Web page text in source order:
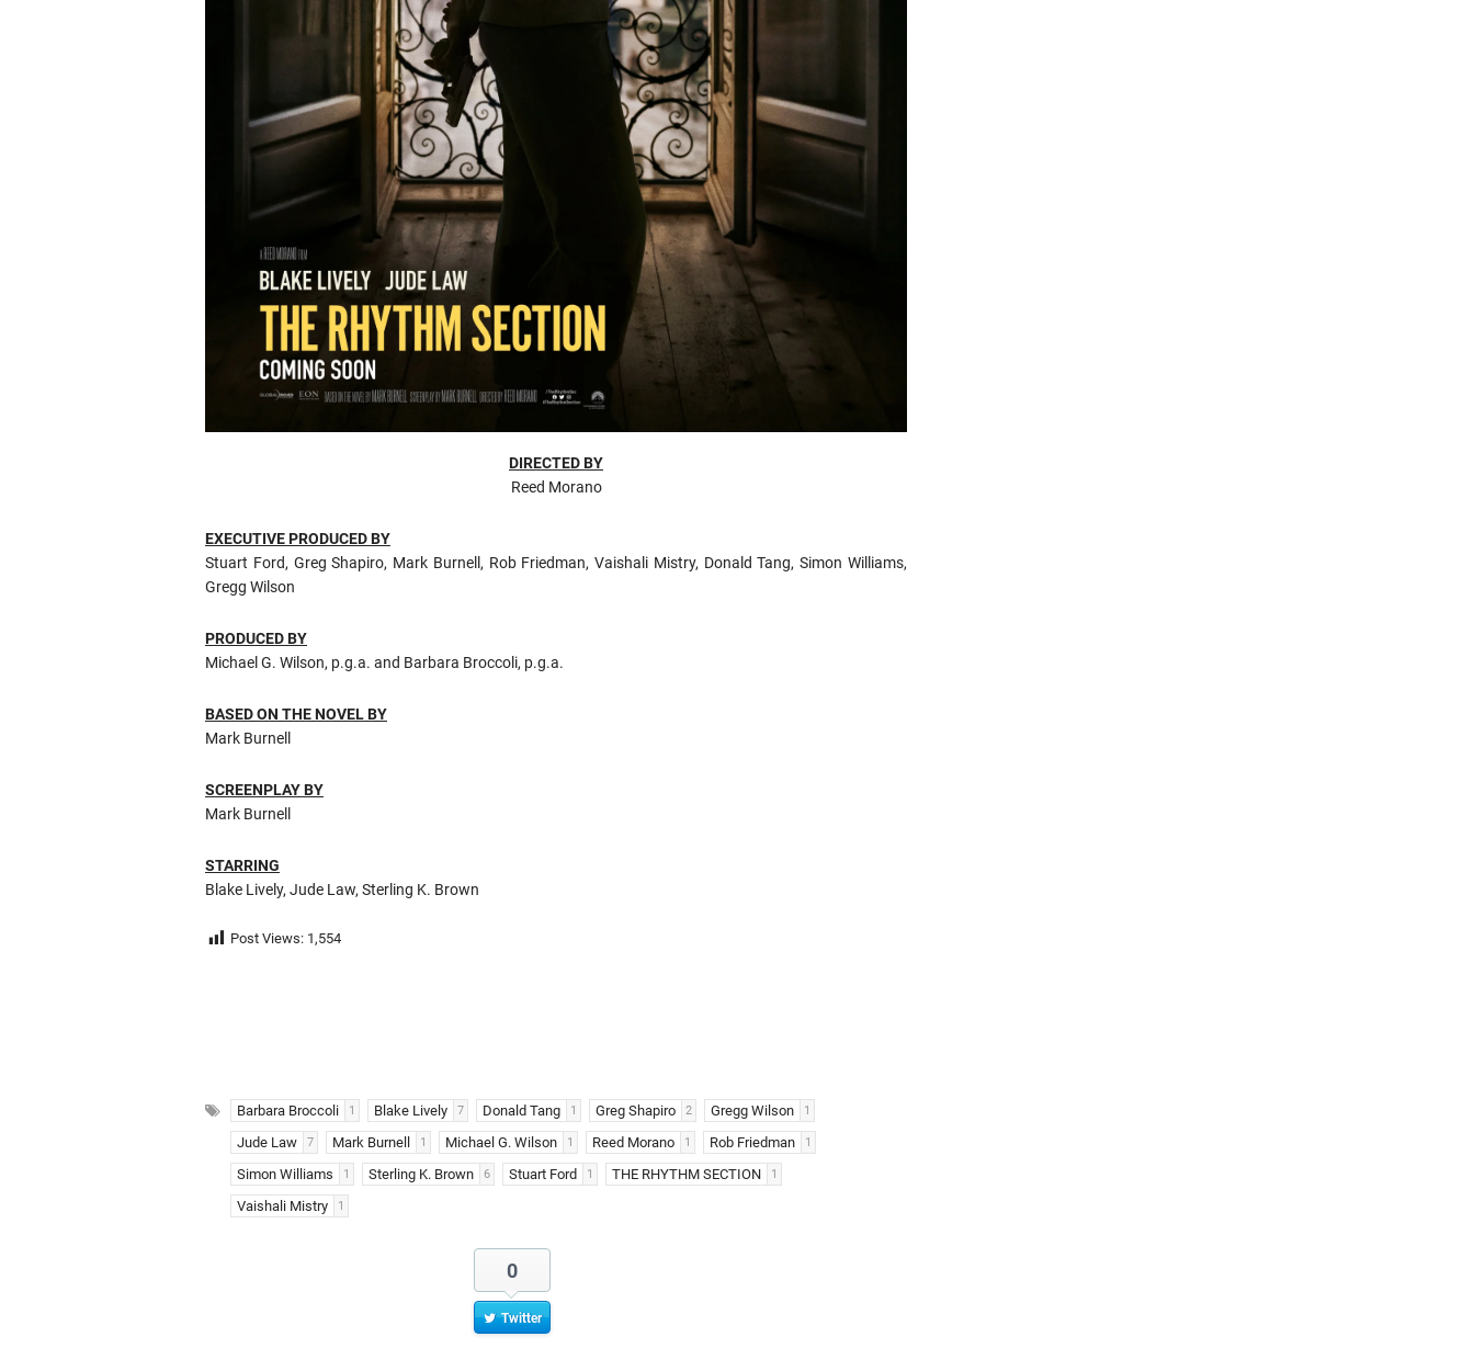
DIRECTED BY
Reed Morano
EXECUTIVE PRODUCED BY
Stuart Ford, Greg Shapiro, Mark Burnell, Rob Friedman, Vaishali Mistry, Donald Tang, Simon Williams,
Gregg Wilson
PRODUCED BY
Michael G. Wilson, p.g.a. and Barbara Broccoli, p.g.a.
BASED ON THE NOVEL BY
Mark Burnell
SCREENPLAY BY
Mark Burnell
STARRING
Blake Lively, Jude Law, Sterling K. Brown
Post Views: 1,554
Barbara Broccoli 1 Blake Lively 7 Donald Tang 1 Greg Shapiro 2 Gregg Wilson 1
Jude Law 7 Mark Burnell 1 Michael G. Wilson 1 Reed Morano 1 Rob Friedman 1
Simon Williams 1 Sterling K. Brown 6 Stuart Ford 1 THE RHYTHM SECTION 1
Vaishali Mistry 1
0
Twitter